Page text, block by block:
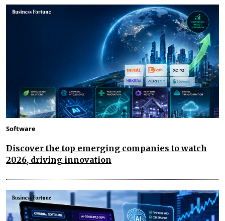
Software
Discover the top emerging companies to watch
2026, driving innovation